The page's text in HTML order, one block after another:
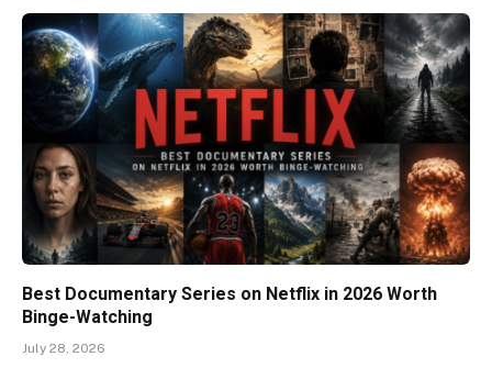
Best Documentary Series on Netflix in 2026 Worth
Binge-Watching
July 28, 2026